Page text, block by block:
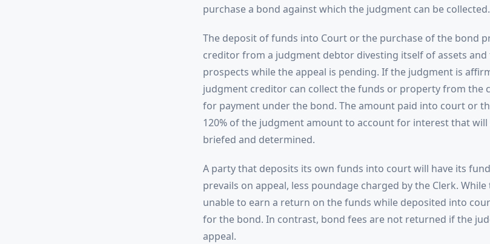
purchase a bond against which the judgment can be collected.
The deposit of funds into Court or the purchase of the bond
creditor from a judgment debtor divesting itself of assets
prospects while the appeal is pending. If the judgment is
judgment creditor can collect the funds or property from the
for payment under the bond. The amount paid into court or
120% of the judgment amount to account for interest that will
briefed and determined.
A party that deposits its own funds into court will have its
prevails on appeal, less poundage charged by the Clerk.
unable to earn a return on the funds while deposited into
for the bond. In contrast, bond fees are not returned if the
appeal.